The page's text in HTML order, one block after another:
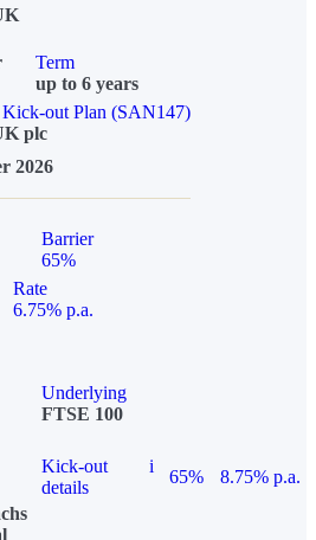
Term
up to 6 years
out Plan (SAN147)
plc
2026
Barrier
65%
Rate
6.75% p.a.
Underlying
FTSE 100
Kick-out
details
i
65%
8.75% p.a.